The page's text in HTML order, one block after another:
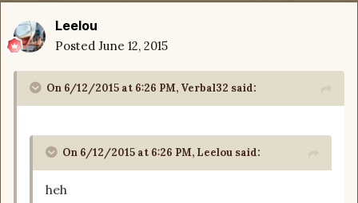
Leelou
Posted June 12, 2015
On 6/12/2015 at 6:26 PM, Verbal32 said:
On 6/12/2015 at 6:26 PM, Leelou said:
heh